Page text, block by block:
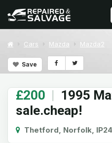
Cars Mazda Mazda2
Save
£200 | 1995
sale.cheap!
Thetford, Norfolk, IP24